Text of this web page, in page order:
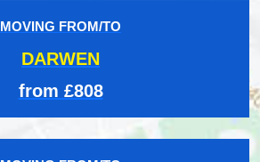
MOVING FROM/TO
DARWEN
from £808